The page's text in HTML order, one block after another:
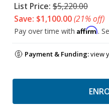
List Price: $5,220.00
Save: $1,100.00(21% off)
Pay over time with Affirm.
Payment & Funding:view